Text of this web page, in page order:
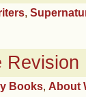
,
Revision
Books, About